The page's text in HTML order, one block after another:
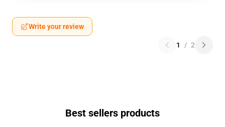
Write your review
1 / 2
Best sellers products